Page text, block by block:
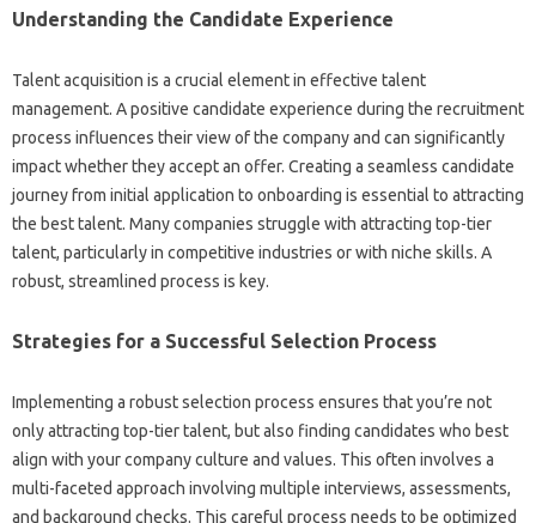
Understanding the Candidate Experience
Talent‍ acquisition‍ is‌ a crucial element in‌ effective talent‌
management. A‍ positive candidate experience during‍ the‌ recruitment
process‍ influences their view of‌ the‌ company and can significantly
impact whether‍ they accept‌ an offer. Creating‌ a‌ seamless‍ candidate
journey‍ from initial‌ application to onboarding is‌ essential to‌ attracting
the‌ best‌ talent. Many companies‍ struggle with‍ attracting‌ top-tier
talent, particularly‍ in competitive‍ industries or with niche‌ skills. A
robust, streamlined‌ process is‍ key.
Strategies‍ for a‌ Successful‌ Selection‌ Process
Implementing‌ a robust selection‍ process‌ ensures that‌ you’re not‍
only‌ attracting‌ top-tier talent, but also‌ finding‌ candidates who‌ best
align‍ with‌ your company culture‍ and values. This‌ often involves‍ a
multi-faceted‌ approach‍ involving multiple interviews, assessments,
and background checks. This‌ careful process needs to be optimized‌